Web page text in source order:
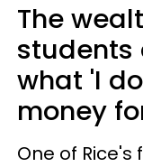
The
students
what 'I
money
One of